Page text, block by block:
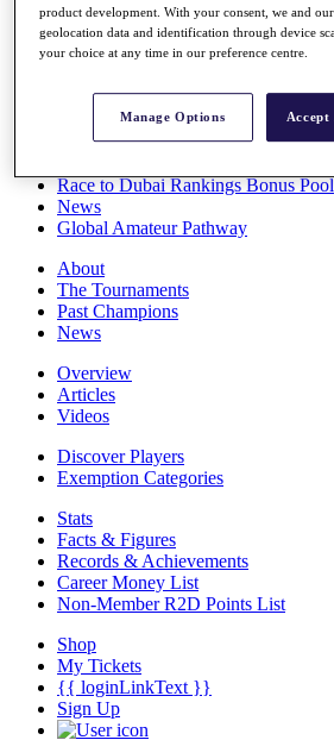
Full Schedule
All You Need to Know
Overview
Race to Dubai Rankings Bonus Pool
News
Global Amateur Pathway
About
The Tournaments
Past Champions
News
Overview
Articles
Videos
Discover Players
Exemption Categories
Stats
Facts & Figures
Records & Achievements
Career Money List
Non-Member R2D Points List
Shop
My Tickets
{{ loginLinkText }}
Sign Up
product development. With your consent, we and
geolocation data and identification through device
your choice at any time in our preference centre.
Manage Options Accept